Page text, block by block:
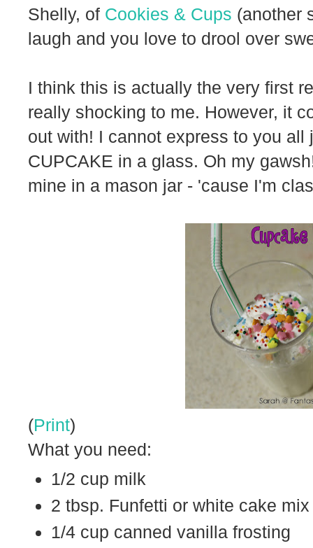
Shelly, of Cookies & Cups (another
laugh and you love to drool over
I think this is actually the very first
really shocking to me. However, it
out with! I cannot express to you
CUPCAKE in a glass. Oh my
mine in a mason jar - 'cause I'm
(Print)
What you need:
1/2 cup milk
2 tbsp. Funfetti or white cake mix
1/4 cup canned vanilla frosting